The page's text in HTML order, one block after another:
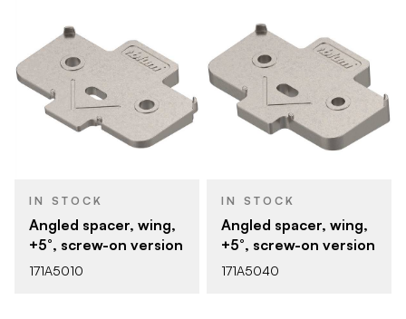
IN STOCK
Angled spacer, wing,
+5°, screw-on version
171A5010
IN STOCK
Angled spacer, wing,
+5°, screw-on version
171A5040